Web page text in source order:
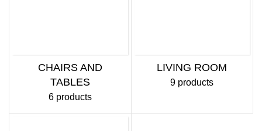
CHAIRS AND
TABLES
6 products
LIVING ROOM
9 products